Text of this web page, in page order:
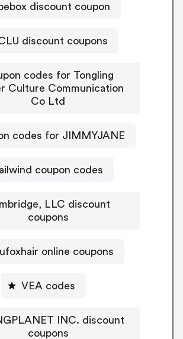
discount coupon
discount coupons
codes for Tongling
Culture Communication
Co Ltd
codes for JIMMYJANE
coupon codes
LLC discount
coupons
online coupons
VEA codes
INC. discount
coupons